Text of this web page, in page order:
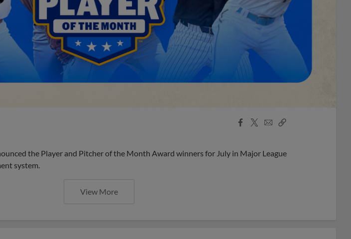
Facebook
X
EmailCopy
the Player and Pitcher of the Month Award winners for July in Major League
system.
View More